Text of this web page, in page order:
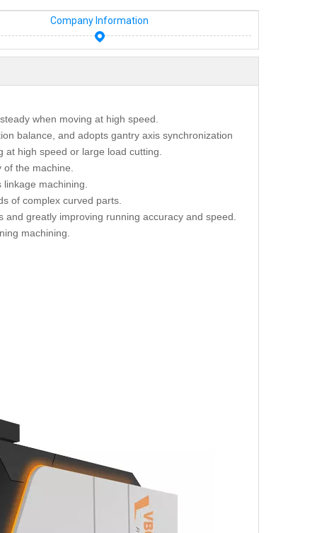
Company Information
when moving at high speed.
balance, and adopts gantry axis synchronization
high speed or large load cutting.
the machine.
machining.
of complex curved parts.
greatly improving running accuracy and speed.
machining.